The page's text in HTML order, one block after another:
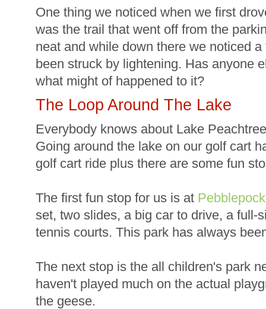
One thing we noticed when we first
was the trail that went off from the
neat and while down there we noticed
been struck by lightening. Has anyone
what might of happened to it?
The Loop Around The Lake
Everybody knows about Lake
Going around the lake on our golf cart
golf cart ride plus there are some fun
The first fun stop for us is at
set, two slides, a big car to drive, a full-
tennis courts. This park has always
The next stop is the all children's park
haven't played much on the actual
the geese.